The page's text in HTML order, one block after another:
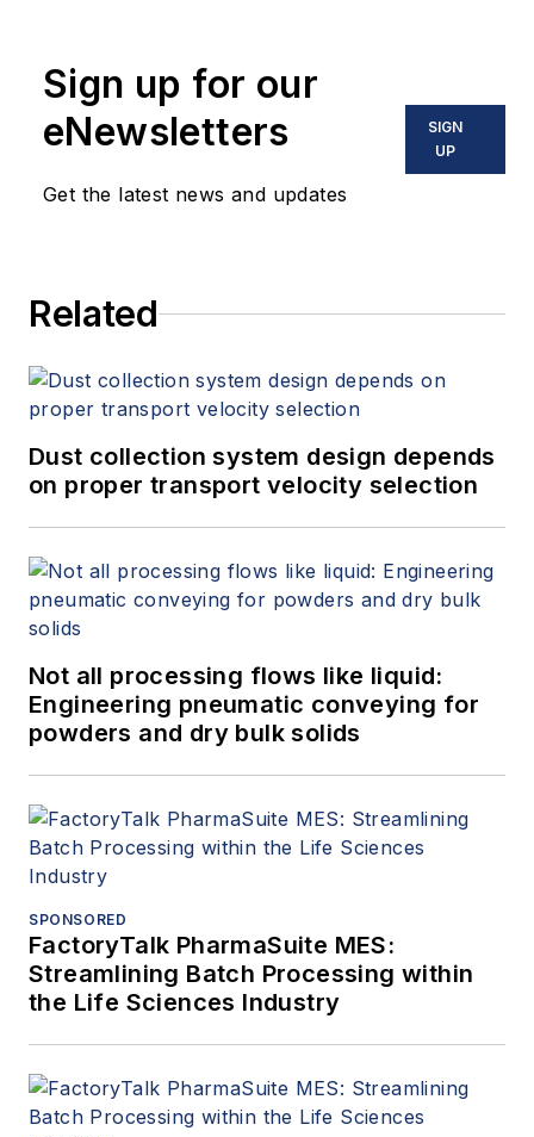
Sign up for our
eNewsletters
Get the latest news and updates
SIGN
UP
Related
Dust collection system design depends
on proper transport velocity selection
Not all processing flows like liquid:
Engineering pneumatic conveying for
powders and dry bulk solids
SPONSORED
FactoryTalk PharmaSuite MES:
Streamlining Batch Processing within
the Life Sciences Industry